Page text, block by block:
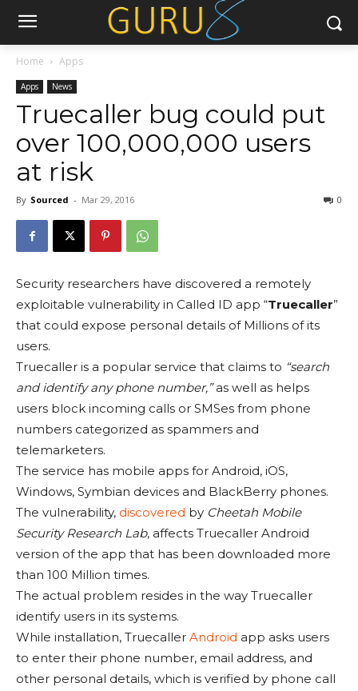
Home Apps
Apps News
Truecaller bug could put
over 100,000,000 users
at risk
By Sourced - Mar 29, 2016 0
Security researchers have discovered a remotely
exploitable vulnerability in Called ID app “Truecaller”
that could expose personal details of Millions of its
users.
Truecaller is a popular service that claims to “search
and identify any phone number,”as well as helps
users block incoming calls or SMSes from phone
numbers categorized as spammers and
telemarketers.
The service has mobile apps for Android, iOS,
Windows, Symbian devices and BlackBerry phones.
The vulnerability, discovered by Cheetah Mobile
Security Research Lab, affects Truecaller Android
version of the app that has been downloaded more
than 100 Million times.
The actual problem resides in the way Truecaller
identify users in its systems.
While installation, Truecaller Android app asks users
to enter their phone number, email address, and
other personal details, which is verified by phone call